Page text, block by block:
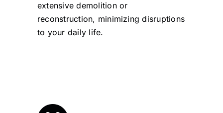
extensive demolition or
reconstruction, minimizing disruptions
to your daily life.